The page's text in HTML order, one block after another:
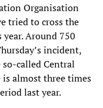
Organisation
tried to cross the
Around 750
incident,
called Central
is almost three times
last year.